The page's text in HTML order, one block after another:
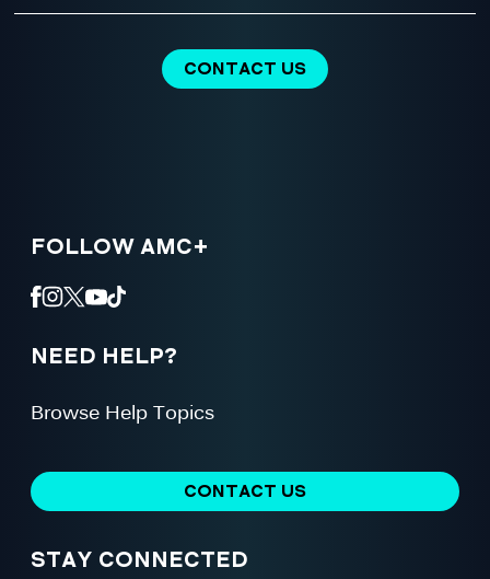
CONTACT US
FOLLOW AMC+
NEED HELP?
CONTACT US
Browse Help Topics
STAY CONNECTED